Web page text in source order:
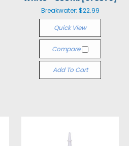
Breakwater: $22.99
Quick View
Compare
Add To Cart